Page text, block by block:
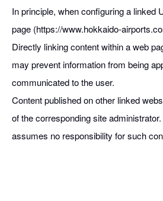
In principle, when configuring a linked
page (https://www.hokkaido-
Directly linking content within a web
may prevent information from being
communicated to the user.
Content published on other linked
of the corresponding site
assumes no responsibility for such